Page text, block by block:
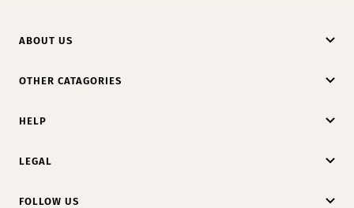
ABOUT US
OTHER CATAGORIES
HELP
LEGAL
FOLLOW US